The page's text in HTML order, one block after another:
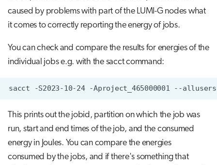
caused by problems with part of the LUMI-G nodes what
it comes to correctly reporting the energy of jobs.
You can check and compare the results for energies of the
individual jobs e.g. with the sacct command:
sacct -S2023-10-24 -Aproject_465000001 --allusers
This prints out the jobid, partition on which the job was
run, start and end times of the job, and the consumed
energy in Joules. You can compare the energies
consumed by the jobs, and if there's something that